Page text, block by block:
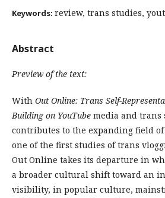
Keywords: review, trans studies,
Abstract
Preview of the text:
With Out Online: Trans Self-
Building on YouTube media and trans
contributes to the expanding field
one of the first studies of trans
Out Online takes its departure in
a broader cultural shift toward an
visibility, in popular culture,